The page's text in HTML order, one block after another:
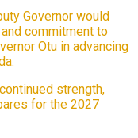
Governor would
commitment to
Otu in advancing
strength,
for the 2027